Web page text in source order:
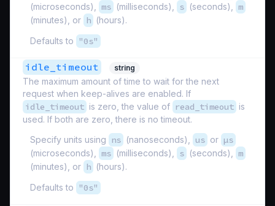
(microseconds), ms (milliseconds), s (seconds), m
(minutes), or h (hours).
Defaults to
"0s"
idle_timeout string
The maximum amount of time to wait for the next
request when keep-alives are enabled. If
idle_timeout is zero, the value of read_timeout is
used. If both are zero, there is no timeout.
Specify units using
ns (nanoseconds), us or µs
(microseconds), ms (milliseconds), s (seconds), m
(minutes), or h (hours).
Defaults to
"0s"